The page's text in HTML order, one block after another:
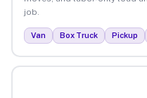
job.
Van Box Truck Pickup